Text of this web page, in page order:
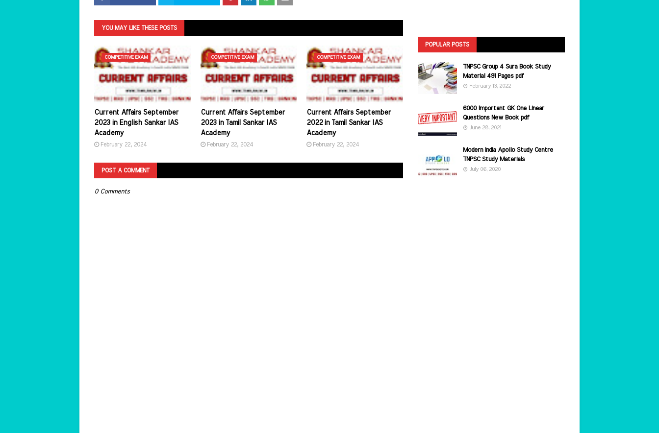
YOU MAY LIKE THESE POSTS
COMPETITIVE EXAM
Current Affairs September
2023 in English Sankar IAS
Academy
February 22, 2024
COMPETITIVE EXAM
Current Affairs September
2023 in Tamil Sankar IAS
Academy
February 22, 2024
COMPETITIVE EXAM
Current Affairs September
2022 in Tamil Sankar IAS
Academy
February 22, 2024
POST A COMMENT
0 Comments
POPULAR POSTS
TNPSC Group 4 Sura Book Study
Material 491 Pages pdf
February 13, 2022
6000 Important GK One Linear
Questions New Book pdf
June 28, 2021
Modern India Apollo Study Centre
TNPSC Study Materials
July 06, 2020